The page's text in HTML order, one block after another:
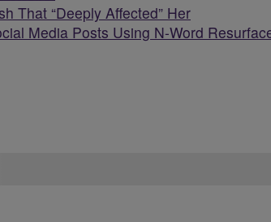
That “Deeply Affected” Her
Media Posts Using N-Word